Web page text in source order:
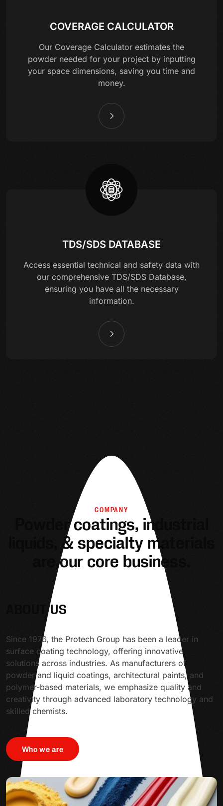
COVERAGE CALCULATOR
Our Coverage Calculator estimates the
powder needed for your project by inputting
your space dimensions, saving you time and
money.
TDS/SDS DATABASE
Access essential technical and safety data with
our comprehensive TDS/SDS Database,
ensuring you have all the necessary
information.
COMPANY
Powder coatings, industrial
liquids, & specialty materials
are our core business.
ABOUT US
Since 1976, the Protech Group has been a leader in
surface coating technology, offering innovative
solutions across industries. As manufacturers of
powder and liquid coatings, architectural paints, and
polymer-based materials, we emphasize quality and
creativity through advanced laboratory technology and
skilled chemists.
Who we are